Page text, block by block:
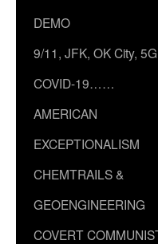
DEMO
9/11, JFK, OK City,
COVID-19……
AMERICAN
EXCEPTIONALISM
CHEMTRAILS &
GEOENGINEERING
COVERT